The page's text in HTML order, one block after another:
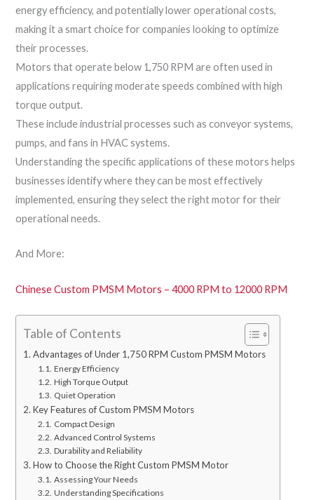
energy efficiency, and potentially lower operational costs,
making it a smart choice for companies looking to optimize
their processes.
Motors that operate below 1,750 RPM are often used in
applications requiring moderate speeds combined with high
torque output.
These include industrial processes such as conveyor systems,
pumps, and fans in HVAC systems.
Understanding the specific applications of these motors helps
businesses identify where they can be most effectively
implemented, ensuring they select the right motor for their
operational needs.
And More:
Chinese Custom PMSM Motors – 4000 RPM to 12000 RPM
Table of Contents
Advantages of Under 1,750 RPM Custom PMSM Motors
Energy Efficiency
High Torque Output
Quiet Operation
Key Features of Custom PMSM Motors
Compact Design
Advanced Control Systems
Durability and Reliability
How to Choose the Right Custom PMSM Motor
Assessing Your Needs
Understanding Specifications